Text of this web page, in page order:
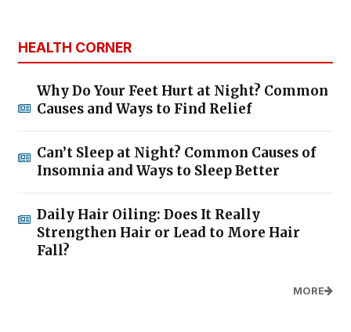
HEALTH CORNER
Why Do Your Feet Hurt at Night? Common
Causes and Ways to Find Relief
Can’t Sleep at Night? Common Causes of
Insomnia and Ways to Sleep Better
Daily Hair Oiling: Does It Really
Strengthen Hair or Lead to More Hair
Fall?
MORE